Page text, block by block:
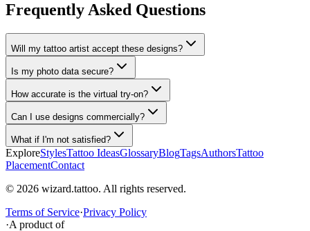
Frequently Asked Questions
Will my tattoo artist accept these designs?
Is my photo data secure?
How accurate is the virtual try-on?
Can I use designs commercially?
What if I'm not satisfied?
ExploreStylesTattoo IdeasGlossaryBlogTagsAuthorsTattoo
PlacementContact
© 2026 wizard.tattoo. All rights reserved.
Terms of Service·Privacy Policy
·A product of